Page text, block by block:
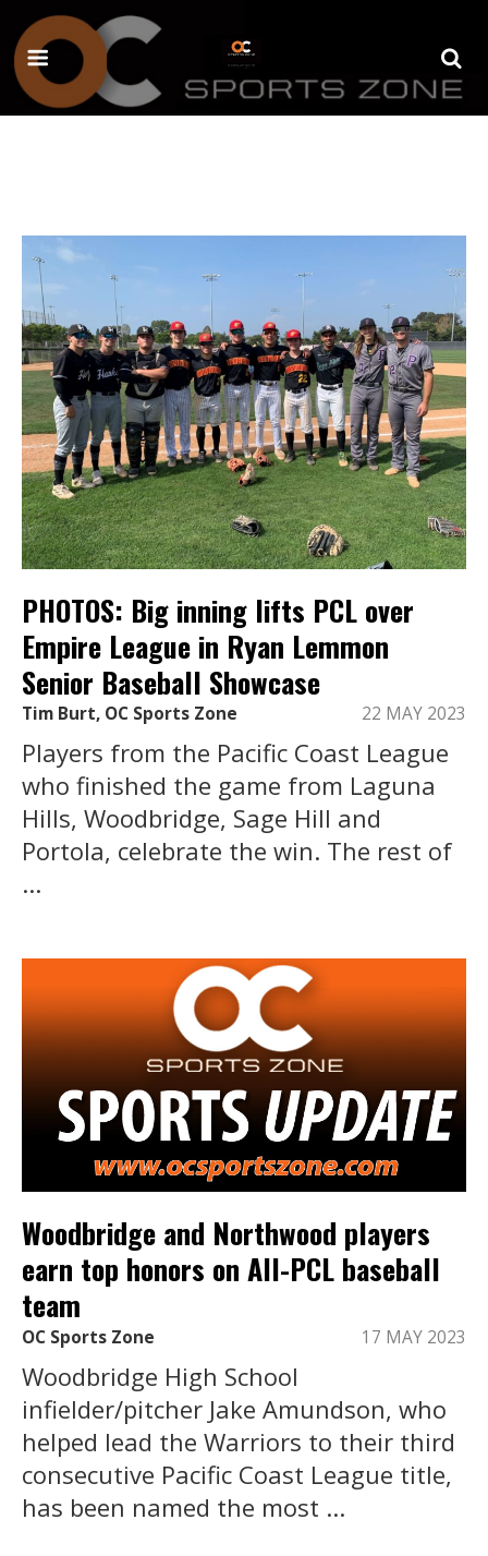
PHOTOS: Big inning lifts PCL over
Empire League in Ryan Lemmon
Senior Baseball Showcase
Tim Burt, OC Sports Zone 22 MAY 2023
Players from the Pacific Coast League
who finished the game from Laguna
Hills, Woodbridge, Sage Hill and
Portola, celebrate the win. The rest of
...
Woodbridge and Northwood players
earn top honors on All-PCL baseball
team
OC Sports Zone 17 MAY 2023
Woodbridge High School
infielder/pitcher Jake Amundson, who
helped lead the Warriors to their third
consecutive Pacific Coast League title,
has been named the most ...